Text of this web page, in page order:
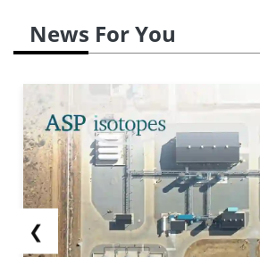
News For You
❮